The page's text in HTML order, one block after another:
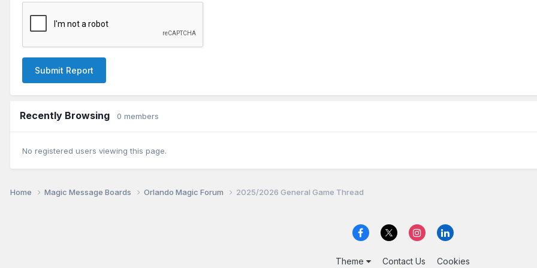
Submit Report
Recently Browsing 0 members
No registered users viewing this page.
Home Magic Message Boards Orlando Magic Forum 2025/2026 General Game Thread
Theme Contact Us Cookies